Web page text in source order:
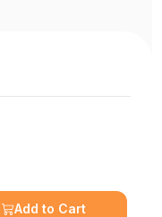
Add to Cart